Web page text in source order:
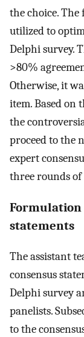
the choice.
utilized to
Delphi survey.
>80%
Otherwise, it
item. Based on
the
proceed to the
expert
three rounds of
Formulation
statements
The assistant
consensus
Delphi survey
panelists.
to the